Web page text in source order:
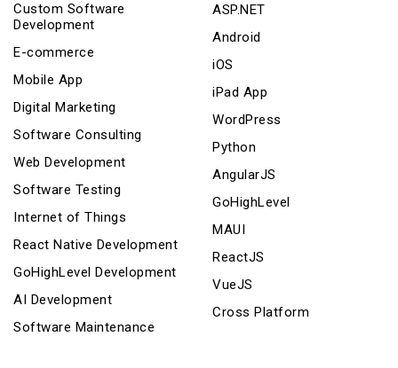
Custom Software
Development
E-commerce
Mobile App
Digital Marketing
Software Consulting
Web Development
Software Testing
Internet of Things
React Native Development
GoHighLevel Development
AI Development
Software Maintenance
ASP.NET
Android
iOS
iPad App
WordPress
Python
AngularJS
GoHighLevel
MAUI
ReactJS
VueJS
Cross Platform